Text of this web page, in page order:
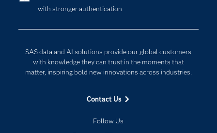
with stronger authentication
SAS data and AI solutions provide our global customers
with knowledge they can trust in the moments that
matter, inspiring bold new innovations across industries.
Contact Us
Follow Us
Company
For Educators
Events
Newsroom
Data Science
Generative AI